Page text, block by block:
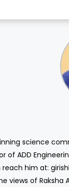
science
of ADD
him at:
views of Raksha